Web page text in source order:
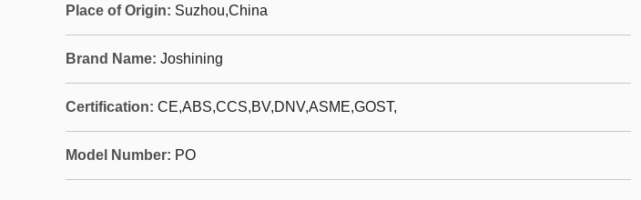
Place of Origin: Suzhou,China
Brand Name: Joshining
Certification: CE,ABS,CCS,BV,DNV,ASME,GOST,
Model Number: PO